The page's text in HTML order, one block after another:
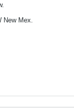
New Mex.